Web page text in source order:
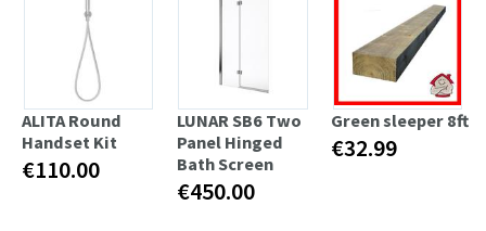
ALITA Round
Handset Kit
€110.00
LUNAR SB6 Two
Panel Hinged
Bath Screen
€450.00
Green sleeper 8ft
€32.99